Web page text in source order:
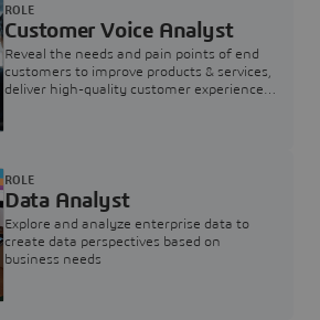
Customer Voice Analyst
Reveal the needs and pain points of end
customers to improve products & services,
deliver high-quality customer experience,
ROLE
Data Analyst
Explore and analyze enterprise data to
create data perspectives based on
business needs
ROLE